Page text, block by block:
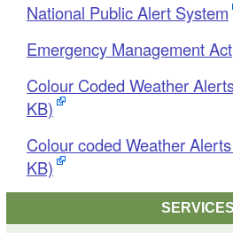
National Public Alert System
Emergency Management Act
Colour Coded Weather
KB)
Colour coded Weather
KB)
SERVICES